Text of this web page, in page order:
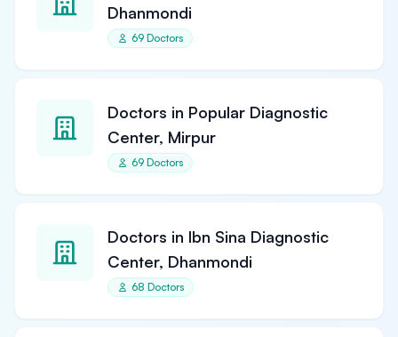
Dhanmondi
69 Doctors
Doctors in Popular Diagnostic
Center, Mirpur
69 Doctors
Doctors in Ibn Sina Diagnostic
Center, Dhanmondi
68 Doctors